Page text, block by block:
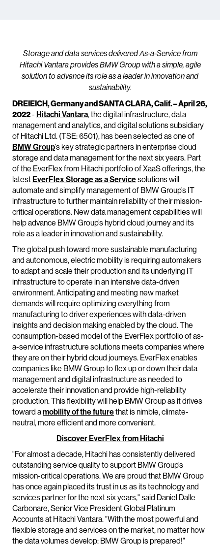
Storage and data services delivered As-a-Service from
Hitachi Vantara provides BMW Group with a simple, agile
solution to advance its role as a leader in innovation and
sustainability.
DREIEICH, Germany and SANTA CLARA, Calif. – April 26,
2022- Hitachi Vantara, the digital infrastructure, data
management and analytics, and digital solutions subsidiary
of Hitachi Ltd. (TSE: 6501), has been selected as one of
BMW Group’s key strategic partners in enterprise cloud
storage and data management for the next six years. Part
of the EverFlex from Hitachi portfolio of XaaS offerings, the
latestEverFlex Storage as a Servicesolutions will
automate and simplify management of BMW Group’s IT
infrastructure to further maintain reliability of their mission-
critical operations. New data management capabilities will
help advance BMW Group’s hybrid cloud journey and its
role as a leader in innovation and sustainability.
The global push toward more sustainable manufacturing
and autonomous, electric mobility is requiring automakers
to adapt and scale their production and its underlying IT
infrastructure to operate in an intensive data-driven
environment. Anticipating and meeting new market
demands will require optimizing everything from
manufacturing to driver experiences with data-driven
insights and decision making enabled by the cloud. The
consumption-based model of the EverFlex portfolio of as-
a-service infrastructure solutions meets companies where
they are on their hybrid cloud journeys. EverFlex enables
companies like BMW Group to flex up or down their data
management and digital infrastructure as needed to
accelerate their innovation and provide high-reliability
production. This flexibility will help BMW Group as it drives
toward amobility of the futurethat is nimble, climate-
neutral, more efficient and more convenient.
Discover EverFlex from Hitachi
"For almost a decade, Hitachi has consistently delivered
outstanding service quality to support BMW Group’s
mission-critical operations. We are proud that BMW Group
has once again placed its trust in us as its technology and
services partner for the next six years," said Daniel Dalle
Carbonare, Senior Vice President Global Platinum
Accounts at Hitachi Vantara. "With the most powerful and
flexible storage and services on the market, no matter how
the data volumes develop: BMW Group is prepared!"